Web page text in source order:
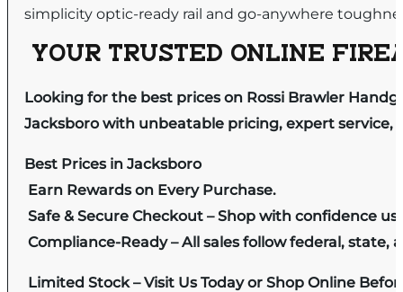
simplicity optic-ready rail and go-anywhere
YOUR TRUSTED ONLINE
Looking for the best prices on Rossi Brawler
Jacksboro with unbeatable pricing, expert service,
Best Prices in Jacksboro
Earn Rewards on Every Purchase.
Safe & Secure Checkout – Shop with confidence
Compliance-Ready – All sales follow federal, state,
Limited Stock – Visit Us Today or Shop Online